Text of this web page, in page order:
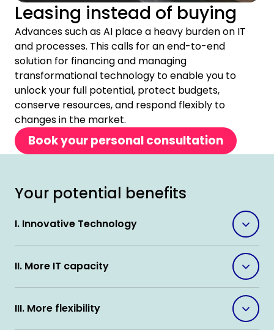
Leasing instead of buying
Advances such as AI place a heavy burden on IT
and processes. This calls for an end-to-end
solution for financing and managing
transformational technology to enable you to
unlock your full potential, protect budgets,
conserve resources, and respond flexibly to
changes in the market.
Book your personal consultation
Your potential benefits
I. Innovative Technology
II. More IT capacity
III. More flexibility